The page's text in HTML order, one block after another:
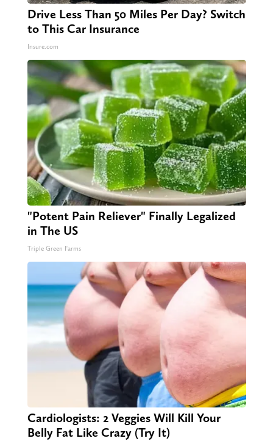
Drive Less Than 50 Miles Per Day? Switch
to This Car Insurance
Insure.com
"Potent Pain Reliever" Finally Legalized
in The US
Triple Green Farms
Cardiologists: 2 Veggies Will Kill Your
Belly Fat Like Crazy (Try It)